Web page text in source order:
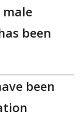
male
been
been